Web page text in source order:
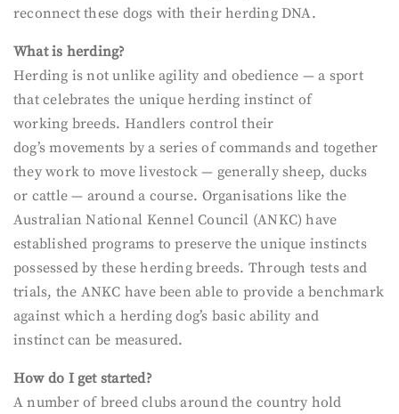
reconnect these dogs with their herding DNA.
What is herding?
Herding is not unlike agility and obedience — a sport
that celebrates the unique herding instinct of
working breeds. Handlers control their
dog’s movements by a series of commands and together
they work to move livestock — generally sheep, ducks
or cattle — around a course. Organisations like the
Australian National Kennel Council (ANKC) have
established programs to preserve the unique instincts
possessed by these herding breeds. Through tests and
trials, the ANKC have been able to provide a benchmark
against which a herding dog’s basic ability and
instinct can be measured.
How do I get started?
A number of breed clubs around the country hold